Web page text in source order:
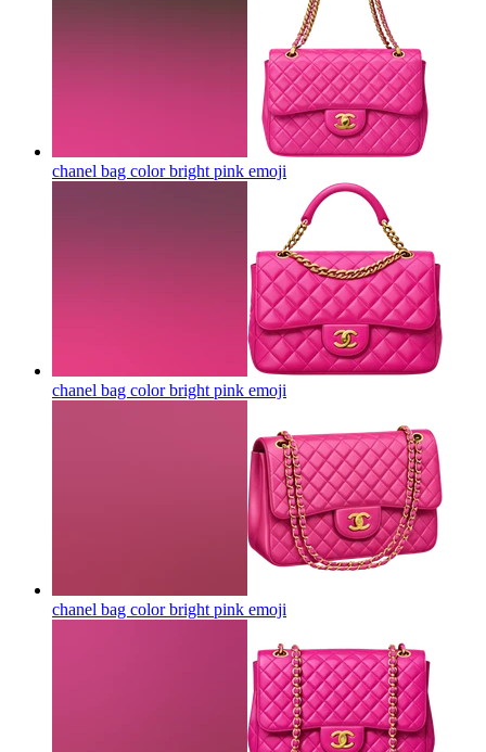
chanel bag color bright pink emoji
chanel bag color bright pink emoji
chanel bag color bright pink emoji